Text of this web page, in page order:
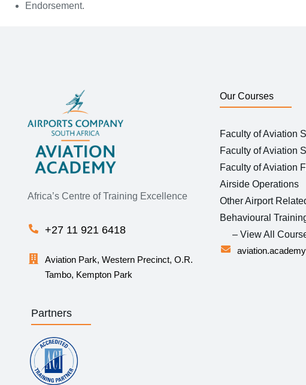
Endorsement.
Africa’s Centre of Training Excellence
+27 11 921 6418
Aviation Park, Western Precinct, O.R.
Tambo, Kempton Park
Our Courses
Faculty of Aviation
Faculty of Aviation
Faculty of Aviation
Airside Operations
Other Airport
Behavioural
– View All
Partners